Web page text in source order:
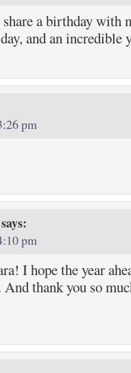
a birthday
and an incredible
pm
says:
pm
I hope the year
And thank you so